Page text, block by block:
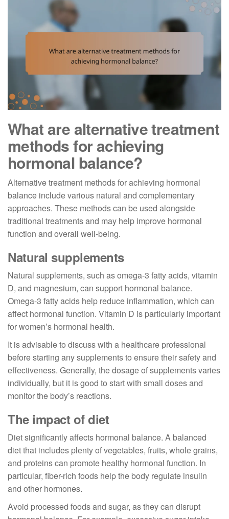
What are alternative treatment
methods for achieving
hormonal balance?
Alternative treatment methods for achieving hormonal
balance include various natural and complementary
approaches. These methods can be used alongside
traditional treatments and may help improve hormonal
function and overall well-being.
Natural supplements
Natural supplements, such as omega-3 fatty acids, vitamin
D, and magnesium, can support hormonal balance.
Omega-3 fatty acids help reduce inflammation, which can
affect hormonal function. Vitamin D is particularly important
for women’s hormonal health.
It is advisable to discuss with a healthcare professional
before starting any supplements to ensure their safety and
effectiveness. Generally, the dosage of supplements varies
individually, but it is good to start with small doses and
monitor the body’s reactions.
The impact of diet
Diet significantly affects hormonal balance. A balanced
diet that includes plenty of vegetables, fruits, whole grains,
and proteins can promote healthy hormonal function. In
particular, fiber-rich foods help the body regulate insulin
and other hormones.
Avoid processed foods and sugar, as they can disrupt